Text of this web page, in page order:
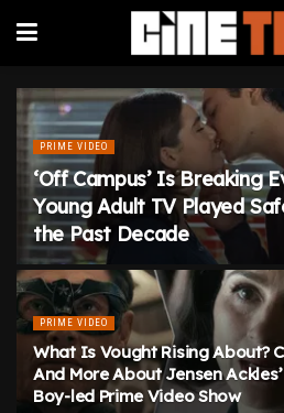
PRIME VIDEO
‘Off Campus’ Is Breaking
Young Adult TV Played
the Past Decade
PRIME VIDEO
What Is Vought Rising About?
And More About Jensen
Boy-led Prime Video Show